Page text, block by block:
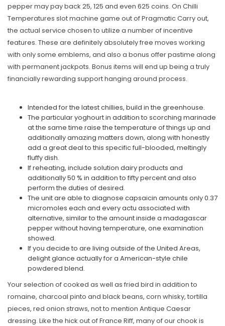
pepper may pay back 25, 125 and even 625 coins. On Chilli
Temperatures slot machine game out of Pragmatic Carry out,
the actual service chosen to utilize a number of incentive
features. These are definitely absolutely free moves working
with only some emblems, and also a bonus offer pastime along
with permanent jackpots. Bonus items will end up being a truly
financially rewarding support hanging around process.
Intended for the latest chillies, build in the greenhouse.
The particular yoghourt in addition to scorching marinade
at the same time raise the temperature of things up and
additionally amazing matters down, along with honestly
add a great deal to this specific full-blooded, meltingly
fluffy dish.
If reheating, include solution dairy products and
additionally 50 % in addition to fifty percent and also
perform the duties of desired.
The unit are able to diagnose capsaicin amounts only 0.37
micromoles each and every actu associated with
alternative, similar to the amount inside a madagascar
pepper without having temperature, one examination
showed.
If you decide to are living outside of the United Areas,
delight glance actually for a American-style chile
powdered blend.
Your selection of cooked as well as fried bird in addition to
romaine, charcoal pinto and black beans, corn whisky, tortilla
pieces, red onion straws, not to mention Antique Caesar
dressing. Like the hick out of France Riff, many of our chook is